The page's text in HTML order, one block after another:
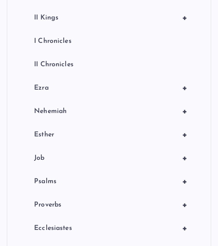
+
II Kings
I Chronicles
II Chronicles
+
Ezra
+
Nehemiah
+
Esther
+
Job
+
Psalms
+
Proverbs
+
Ecclesiastes